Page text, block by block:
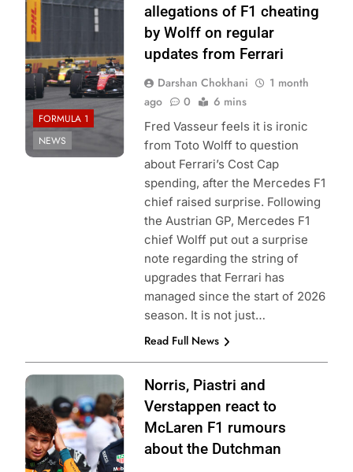
Mercedes F1
Team
FORMULA 1
NEWS
allegations of F1 cheating
by Wolff on regular
updates from Ferrari
Darshan Chokhani
1 month
ago
0 6 mins
Fred Vasseur feels it is ironic
from Toto Wolff to question
about Ferrari’s Cost Cap
spending, after the Mercedes F1
chief raised surprise. Following
the Austrian GP, Mercedes F1
chief Wolff put out a surprise
note regarding the string of
upgrades that Ferrari has
managed since the start of 2026
season. It is not just…
Read Full News
Photo Credit: Red
Bull Content Pool
Norris, Piastri and
Verstappen react to
McLaren F1 rumours
about the Dutchman